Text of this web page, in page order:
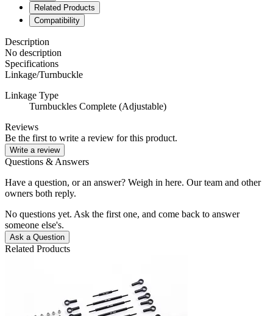
Related Products
Compatibility
Description
No description
Specifications
Linkage/Turnbuckle
Linkage Type
Turnbuckles Complete (Adjustable)
Reviews
Be the first to write a review for this product.
Write a review
Questions & Answers
Have a question, or an answer? Weigh in here. Our team and other
owners both reply.
No questions yet. Ask the first one, and come back to answer
someone else's.
Ask a Question
Related Products